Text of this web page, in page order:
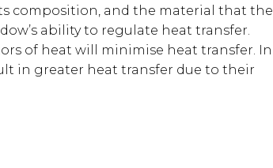
composition, and the material that the
ability to regulate heat transfer.
of heat will minimise heat transfer. In
in greater heat transfer due to their